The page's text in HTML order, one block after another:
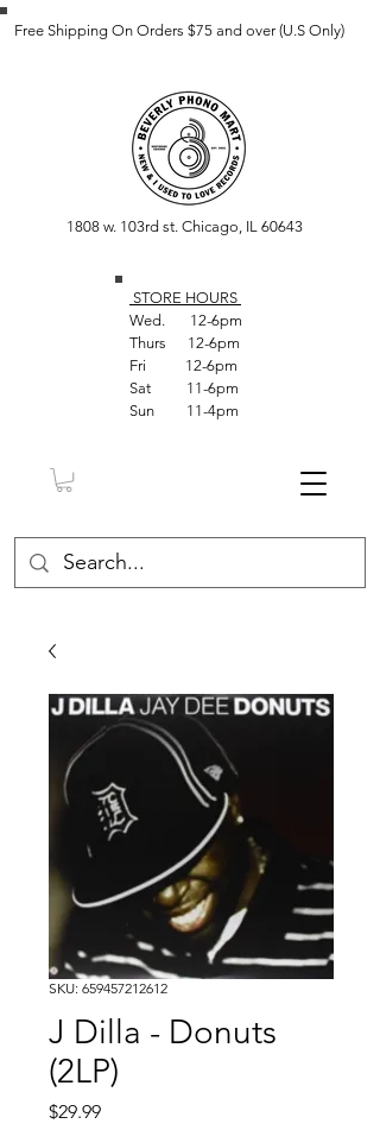
Free Shipping On Orders $75 and over (U.S Only)
1808 w. 103rd st. Chicago, IL 60643
STORE HOURS
Wed. 12-6pm
Thurs 12-6pm
Fri 12-6pm
Sat 11-6pm
Sun 11-4pm
SKU: 659457212612
J Dilla - Donuts
(2LP)
$29.99Price